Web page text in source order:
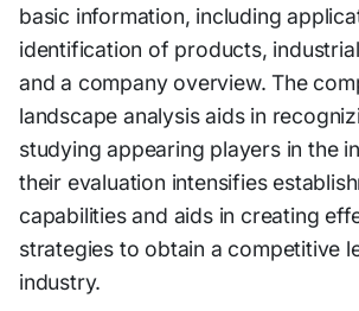
basic information, including
identification of products,
and a company overview. The
landscape analysis aids in
studying appearing players in the
their evaluation intensifies
capabilities and aids in creating
strategies to obtain a competitive
industry.